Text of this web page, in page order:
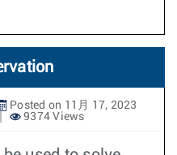
Posted on 11月 17, 2023
9374 Views